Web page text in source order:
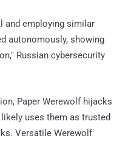
and employing similar
autonomously, showing
Russian cybersecurity
Paper Werewolf hijacks
uses them as trusted
Versatile Werewolf